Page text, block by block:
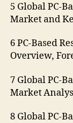
5 Global PC-
Market and
6 PC-Based
Overview,
7 Global PC-
Market
8 Global PC-